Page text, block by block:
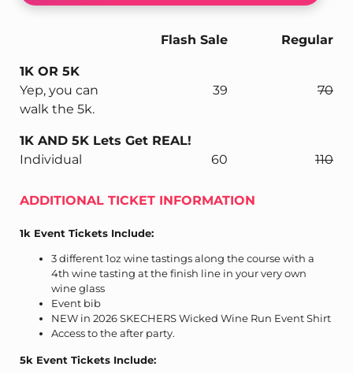
Flash Sale Regular
1K OR 5K
Yep, you can
walk the 5k.
39 70
1K AND 5K Lets Get REAL!
Individual
60 110
ADDITIONAL TICKET INFORMATION
1k Event Tickets Include:
3 different 1oz wine tastings along the course with a
4th wine tasting at the finish line in your very own
wine glass
Event bib
NEW in 2026 SKECHERS Wicked Wine Run Event Shirt
Access to the after party.
5k Event Tickets Include: